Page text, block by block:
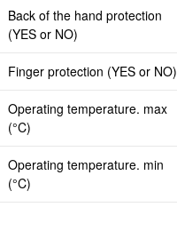
Back of the hand protection
(YES or NO)
Finger protection (YES or NO)
Operating temperature. max
(°C)
Operating temperature. min
(°C)